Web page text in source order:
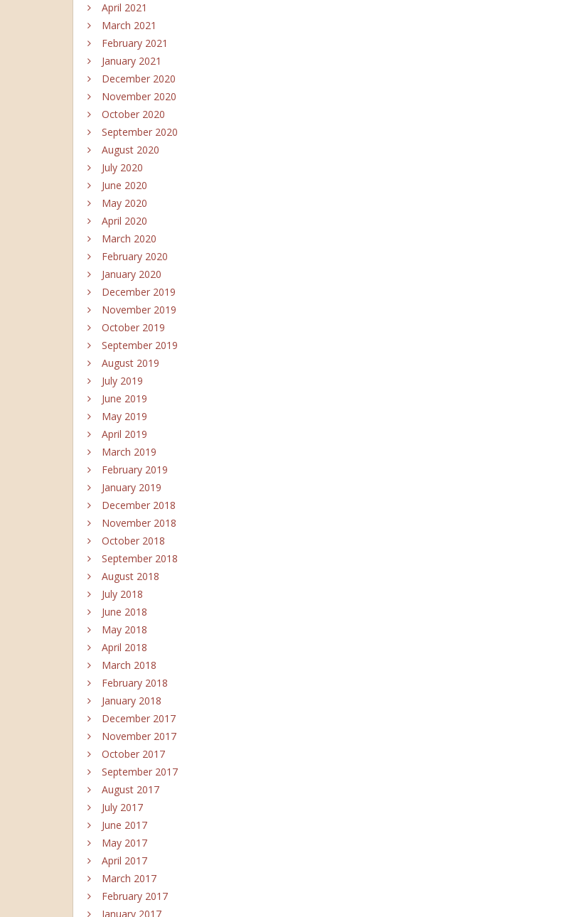
April 2021
March 2021
February 2021
January 2021
December 2020
November 2020
October 2020
September 2020
August 2020
July 2020
June 2020
May 2020
April 2020
March 2020
February 2020
January 2020
December 2019
November 2019
October 2019
September 2019
August 2019
July 2019
June 2019
May 2019
April 2019
March 2019
February 2019
January 2019
December 2018
November 2018
October 2018
September 2018
August 2018
July 2018
June 2018
May 2018
April 2018
March 2018
February 2018
January 2018
December 2017
November 2017
October 2017
September 2017
August 2017
July 2017
June 2017
May 2017
April 2017
March 2017
February 2017
January 2017